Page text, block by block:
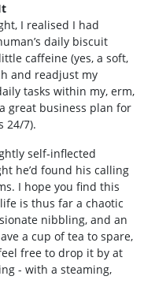
I realised I had
daily biscuit
caffeine (yes, a soft,
and readjust my
tasks within my, erm,
great business plan for
24/7).
self‑inflected
he’d found his calling
I hope you find this
is thus far a chaotic
nibbling, and an
a cup of tea to spare,
free to drop it by at
- with a steaming,